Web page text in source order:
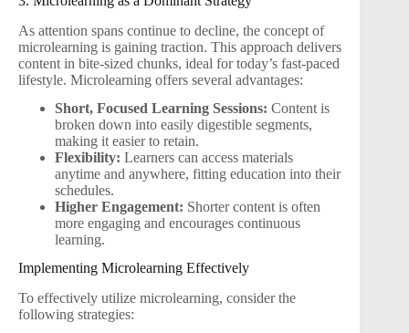
As attention spans continue to decline, the concept of
microlearning is gaining traction. This approach delivers
content in bite-sized chunks, ideal for today’s fast-paced
lifestyle. Microlearning offers several advantages:
Short, Focused Learning Sessions: Content is
broken down into easily digestible segments,
making it easier to retain.
Flexibility: Learners can access materials
anytime and anywhere, fitting education into their
schedules.
Higher Engagement: Shorter content is often
more engaging and encourages continuous
learning.
Implementing Microlearning Effectively
To effectively utilize microlearning, consider the
following strategies: